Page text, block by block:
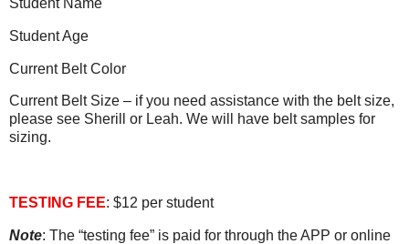
Student Name
Student Age
Current Belt Color
Current Belt Size – if you need assistance with the belt size,
please see Sherill or Leah. We will have belt samples for
sizing.
TESTING FEE: $12 per student
Note: The “testing fee” is paid for through the APP or online